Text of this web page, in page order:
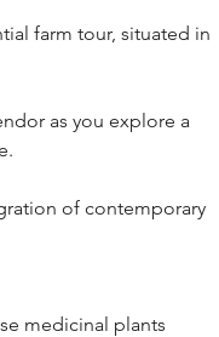
farm tour, situated in
as you explore a
of contemporary
medicinal plants